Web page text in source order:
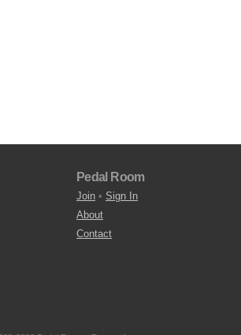
Pedal Room
Join • Sign In
About
Contact